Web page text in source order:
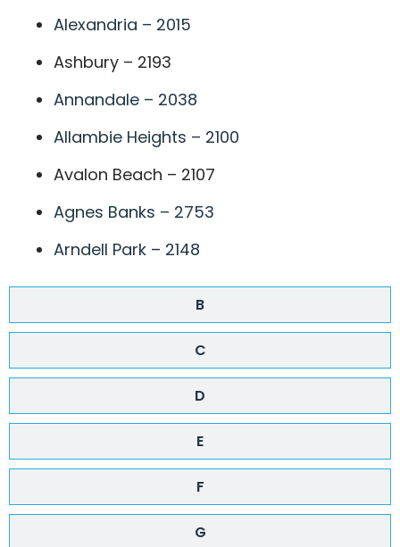
B
C
D
E
F
G
Alexandria – 2015
Ashbury – 2193
Annandale – 2038
Allambie Heights – 2100
Avalon Beach – 2107
Agnes Banks – 2753
Arndell Park – 2148